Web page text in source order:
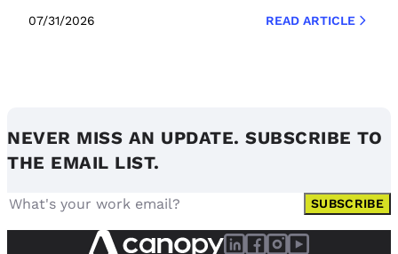
07/31/2026 READ ARTICLE
NEVER MISS AN UPDATE. SUBSCRIBE TO
THE EMAIL LIST.
SUBSCRIBE